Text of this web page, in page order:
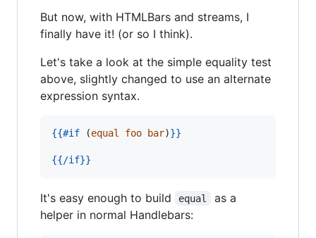
But now, with HTMLBars and streams, I
finally have it! (or so I think).
Let's take a look at the simple equality test
above, slightly changed to use an alternate
expression syntax.
{{#if (equal foo bar)}}
{{/if}}
It's easy enough to build equal
as a
helper in normal Handlebars: